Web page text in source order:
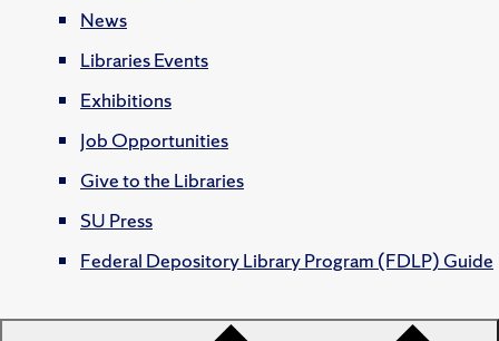
News
Libraries Events
Exhibitions
Job Opportunities
Give to the Libraries
SU Press
Federal Depository Library Program (FDLP) Guide